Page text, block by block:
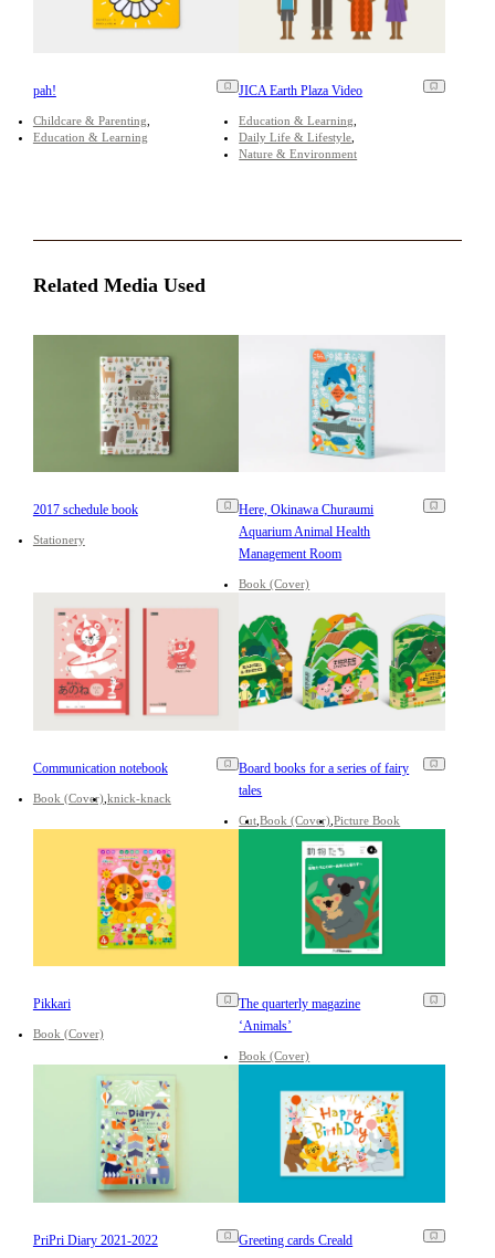
pah!
Childcare & Parenting
Education & Learning
JICA Earth Plaza Video
Education & Learning
Daily Life & Lifestyle
Nature & Environment
Related Media Used
2017 schedule book
Stationery
Here, Okinawa Churaumi
Aquarium Animal Health
Management Room
Book (Cover)
Communication notebook
Book (Cover) knick-knack
Board books for a series of fairy
tales
Cut Book (Cover) Picture Book
Pikkari
Book (Cover)
The quarterly magazine
‘Animals’
Book (Cover)
PriPri Diary 2021-2022 Greeting cards Creald